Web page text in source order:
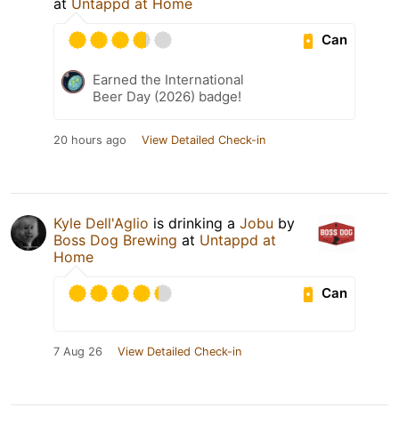
Can
Earned the International
Beer Day (2026) badge!
20 hours ago View Detailed Check-in
Kyle Dell'Aglio is drinking a Jobu by
Boss Dog Brewing at Untappd at
Home
Can
7 Aug 26 View Detailed Check-in